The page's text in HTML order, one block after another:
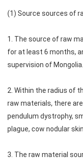
(1) Source sources of
1. The source of raw
for at least 6 months,
supervision of Mongolia.
2. Within the radius of
raw materials, there
pendulum dystrophy,
plague, cow nodular
3. The raw material